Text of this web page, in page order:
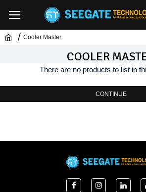
Cooler Master
COOLER
There are no products to list in
CONTINUE